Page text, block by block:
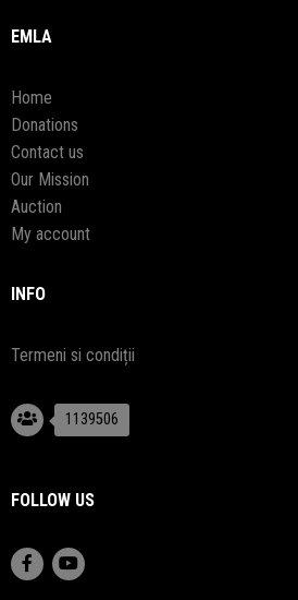
EMLA
Home
Donations
Contact us
Our Mission
Auction
My account
INFO
Termeni si condiții
1139506
FOLLOW US